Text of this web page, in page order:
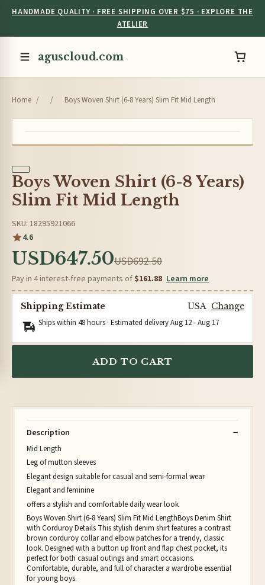
HANDMADE QUALITY · FREE SHIPPING OVER $75 · EXPLORE THE
ATELIER
aguscloud.com
Home / / Boys Woven Shirt (6-8 Years) Slim Fit Mid Length
Boys Woven Shirt (6-8 Years)
Slim Fit Mid Length
SKU: 18295921066
4.6
USD647.50USD692.50
Pay in 4 interest-free payments of $161.88 Learn more
Shipping Estimate USA Change
Ships within 48 hours · Estimated deliveryAug 12-Aug 17
ADD TO CART
Description
Mid Length
Leg of mutton sleeves
Elegant design suitable for casual and semi-formal wear
Elegant and feminine
offers a stylish and comfortable daily wear look
Boys Woven Shirt (6-8 Years) Slim Fit Mid LengthBoys Denim Shirt
with Corduroy Details This stylish denim shirt features a contrast
brown corduroy collar and elbow patches for a trendy, classic
look. Designed with a button up front and flap chest pocket, its
perfect for both casual outings and smart occasions.
Comfortable, durable, and full of character a wardrobe essential
for young boys.